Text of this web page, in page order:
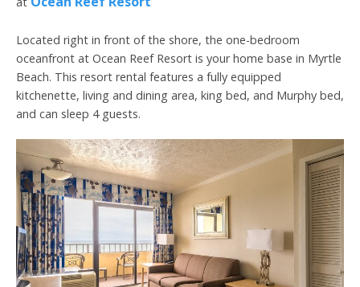
Located right in front of the shore, the one-bedroom
oceanfront at Ocean Reef Resort is your home base in Myrtle
Beach. This resort rental features a fully equipped
kitchenette, living and dining area, king bed, and Murphy bed,
and can sleep 4 guests.